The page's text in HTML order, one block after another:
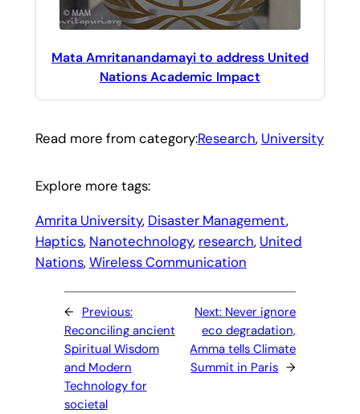
Mata Amritanandamayi to address United
Nations Academic Impact
Read more from category:Research, University
Explore more tags:
Amrita University, Disaster Management ,
Haptics, Nanotechnology, research, United
Nations, Wireless Communication
← Previous:
Reconciling ancient
Spiritual Wisdom
and Modern
Technology for
societal
Next: Never ignore
eco degradation,
Amma tells Climate
Summit in Paris →